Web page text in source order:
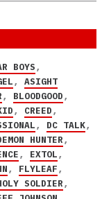
BOYS,
, ASIGHT
, BLOODGOOD,
, CREED,
, DC TALK,
HUNTER,
, EXTOL,
, FLYLEAF,
SOLDIER,